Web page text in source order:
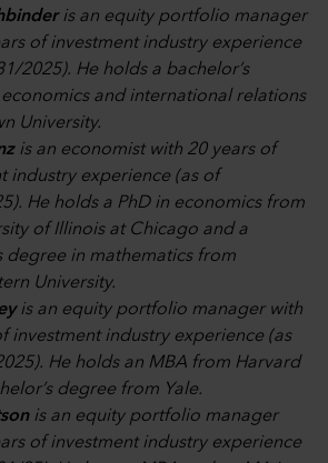
is an equity portfolio manager
of investment industry experience
2025). He holds a bachelor’s
and international relations
University.
is an economist with 20 years of
industry experience (as of
He holds a PhD in economics from
of Illinois at Chicago and a
degree in mathematics from
University.
is an equity portfolio manager with
investment industry experience (as
He holds an MBA from Harvard
degree from Yale.
is an equity portfolio manager
of investment industry experience